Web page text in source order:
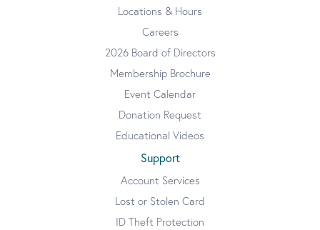
Locations & Hours
Careers
2026 Board of Directors
Membership Brochure
Event Calendar
Donation Request
Educational Videos
Support
Account Services
Lost or Stolen Card
ID Theft Protection